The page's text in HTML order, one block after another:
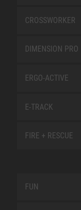
CROSSWORKER
DIMENSION PRO
ERGO-ACTIVE
E-TRACK
FIRE + RESCUE
FUN